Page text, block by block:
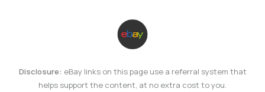
Disclosure: eBay links on this page use a referral system that
helps support the content, at no extra cost to you.